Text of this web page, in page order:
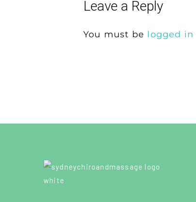
Leave a Reply
You must be logged in